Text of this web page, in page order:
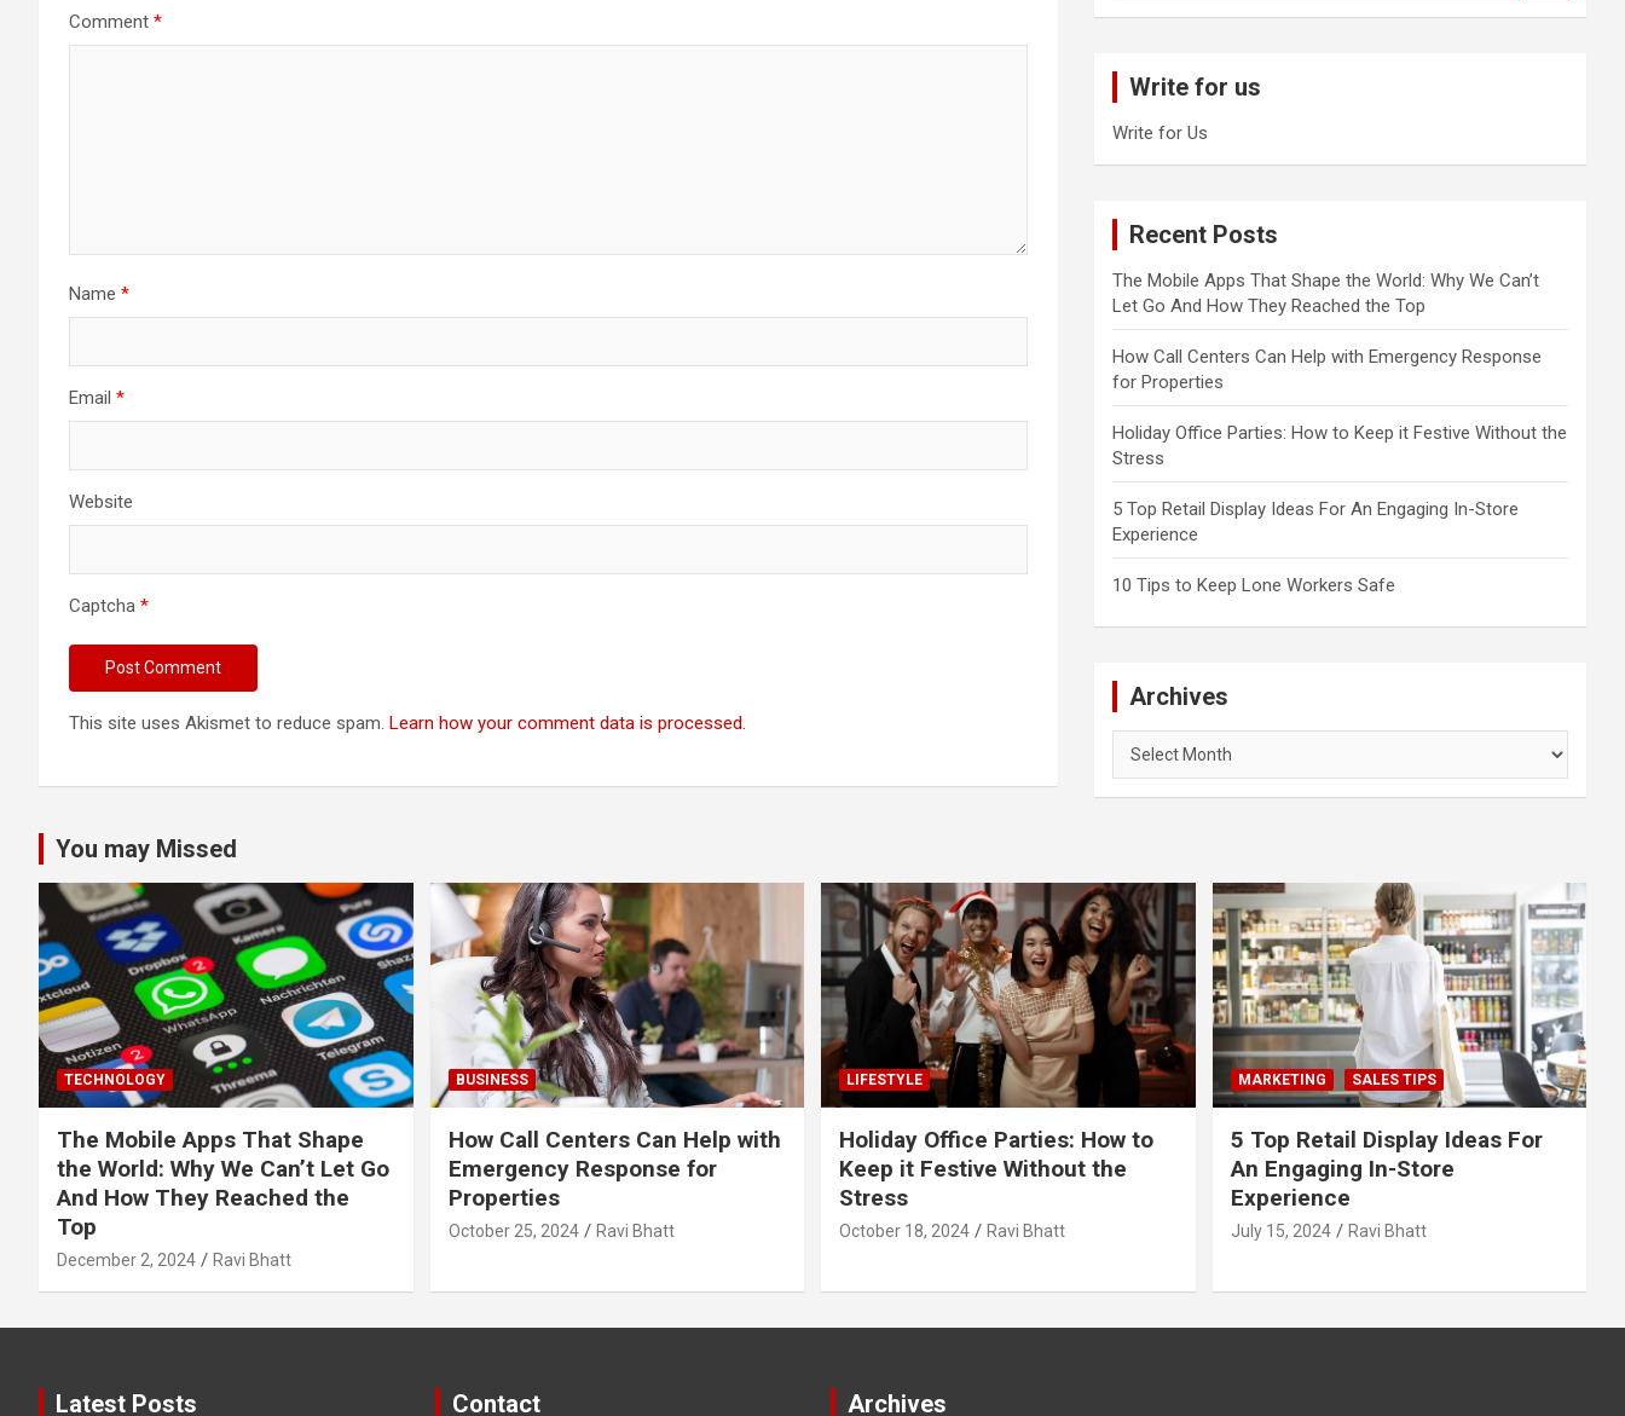
Comment *
Name *
Email *
Website
Captcha *
This site uses Akismet to reduce spam. Learn how your comment data is processed.
Write for us
Write for Us
Recent Posts
The Mobile Apps That Shape the World: Why We Can’t
Let Go And How They Reached the Top
How Call Centers Can Help with Emergency Response
for Properties
Holiday Office Parties: How to Keep it Festive Without the
Stress
5 Top Retail Display Ideas For An Engaging In-Store
Experience
10 Tips to Keep Lone Workers Safe
Archives
You may Missed
TECHNOLOGY
The Mobile Apps That Shape
the World: Why We Can’t Let Go
And How They Reached the
Top
December 2, 2024 Ravi Bhatt
BUSINESS
How Call Centers Can Help with
Emergency Response for
Properties
October 25, 2024 Ravi Bhatt
LIFESTYLE
Holiday Office Parties: How to
Keep it Festive Without the
Stress
October 18, 2024 Ravi Bhatt
MARKETING SALES TIPS
5 Top Retail Display Ideas For
An Engaging In-Store
Experience
July 15, 2024 Ravi Bhatt
Latest Posts Contact Archives